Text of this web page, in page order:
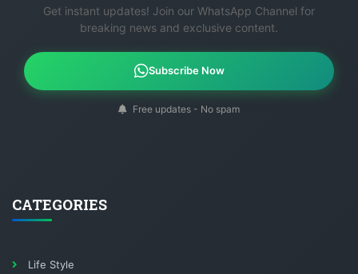
Get instant updates! Join our WhatsApp Channel for
breaking news and exclusive content.
Subscribe Now
Free updates - No spam
CATEGORIES
Life Style